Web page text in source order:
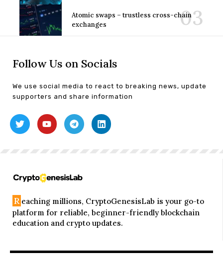
Atomic swaps – trustless cross-chain
exchanges
Follow Us on Socials
We use social media to react to breaking news, update
supporters and share information
R eaching millions, CryptoGenesisLab is your go-to
platform for reliable, beginner-friendly blockchain
education and crypto updates.